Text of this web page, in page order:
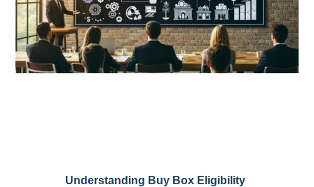
Understanding Buy Box Eligibility